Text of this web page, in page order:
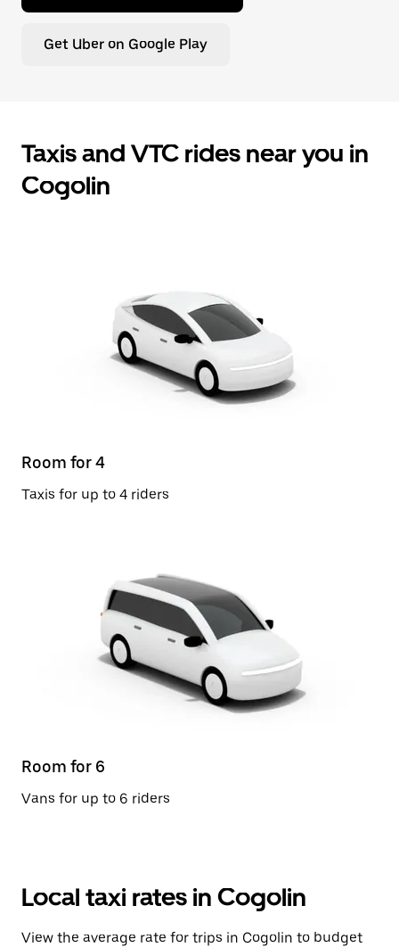
Get Uber on Google Play
Taxis and VTC rides near you in
Cogolin
Room for 4
Taxis for up to 4 riders
Room for 6
Vans for up to 6 riders
Local taxi rates in Cogolin
View the average rate for trips in Cogolin to budget